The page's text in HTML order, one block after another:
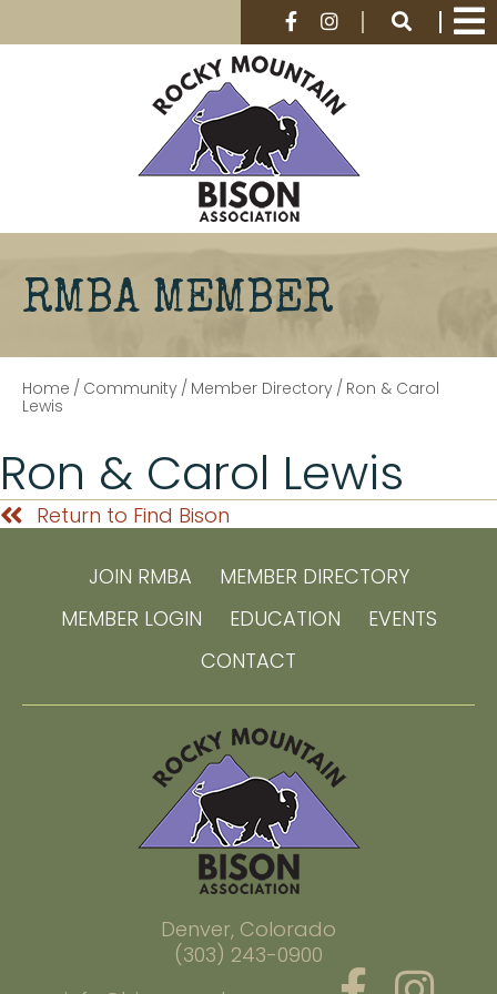
RMBA MEMBER
Home / Community / Member Directory / Ron & Carol
Lewis
Ron & Carol Lewis
Return to Find Bison
JOIN RMBA
MEMBER DIRECTORY
MEMBER LOGIN
EDUCATION
EVENTS
CONTACT
Denver, Colorado
(303) 243-0900